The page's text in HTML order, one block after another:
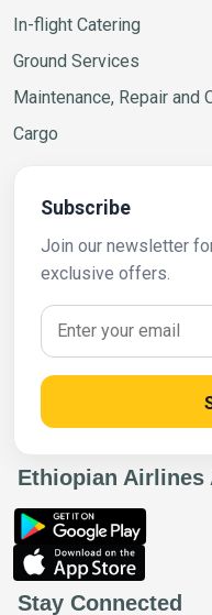
In-flight Catering
Ground Services
Maintenance, Repair and
Cargo
Subscribe
Join our newsletter
exclusive offers.
Ethiopian Airlines
Stay Connected